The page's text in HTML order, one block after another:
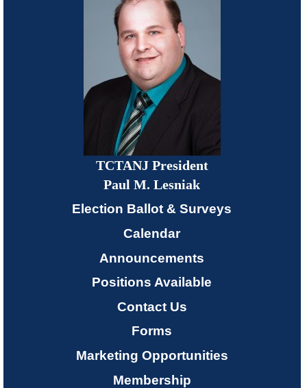
Members-
TCTANJ President
Paul M. Lesniak
Election Ballot & Surveys
Calendar
Announcements
Positions Available
Contact Us
Forms
Marketing Opportunities
Membership